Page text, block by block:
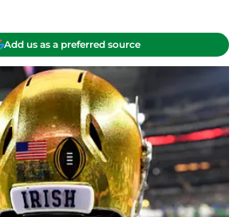
Add us as a preferred source